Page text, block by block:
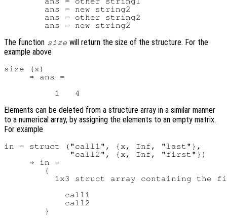
        ans = new string2
        ans = other string2
The function size will return the size of the structure. For the
example above
size (x)
     ⇒ ans =
Elements can be deleted from a structure array in a similar manner
to a numerical array, by assigning the elements to an empty matrix.
For example
in = struct ("call1", {x, Inf, "last"},
             "call2", {x, Inf, "first"})
     ⇒ in =
        {
1x3 struct array containing the
            call1
            call2
        }